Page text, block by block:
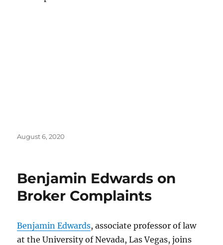
Posted
August 6, 2020
Benjamin Edwards on
Broker Complaints
Benjamin Edwards, associate professor of law
at the University of Nevada, Las Vegas, joins